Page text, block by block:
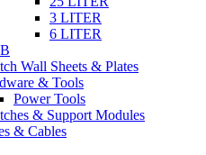
3 LITER
6 LITER
Wall Sheets & Plates
& Tools
Power Tools
& Support Modules
& Cables